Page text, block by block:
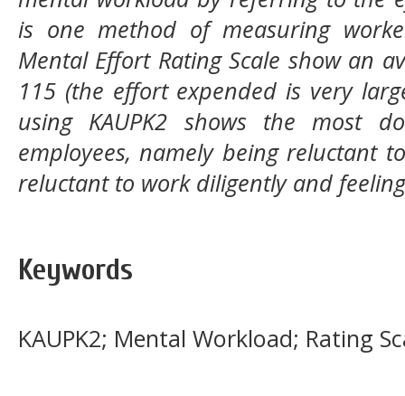
is one method of measuring
Mental Effort Rating Scale show an
115 (the effort expended is very
using KAUPK2 shows the most
employees, namely being reluctant
reluctant to work diligently and
Keywords
KAUPK2; Mental Workload; Rating